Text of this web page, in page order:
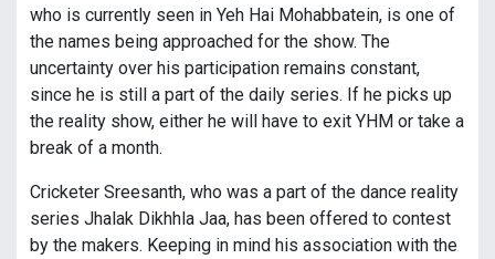
who is currently seen in Yeh Hai Mohabbatein, is one of
the names being approached for the show. The
uncertainty over his participation remains constant,
since he is still a part of the daily series. If he picks up
the reality show, either he will have to exit YHM or take a
break of a month.
Cricketer Sreesanth, who was a part of the dance reality
series Jhalak Dikhhla Jaa, has been offered to contest
by the makers. Keeping in mind his association with the